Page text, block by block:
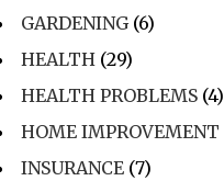
GARDENING (6)
HEALTH (29)
HEALTH PROBLEMS (4)
HOME IMPROVEMENT
INSURANCE (7)